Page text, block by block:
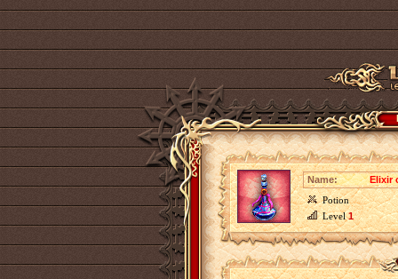
Name:
Elixir
Potion
Level1